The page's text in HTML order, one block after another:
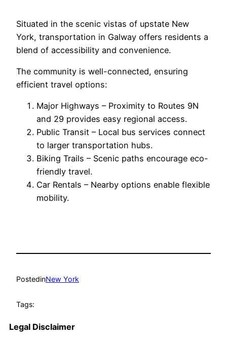
Situated in the scenic vistas of upstate New
York, transportation in Galway offers residents a
blend of accessibility and convenience.
The community is well-connected, ensuring
efficient travel options:
Major Highways – Proximity to Routes 9N
and 29 provides easy regional access.
Public Transit – Local bus services connect
to larger transportation hubs.
Biking Trails – Scenic paths encourage eco-
friendly travel.
Car Rentals – Nearby options enable flexible
mobility.
PostedinNew York
Tags:
Legal Disclaimer